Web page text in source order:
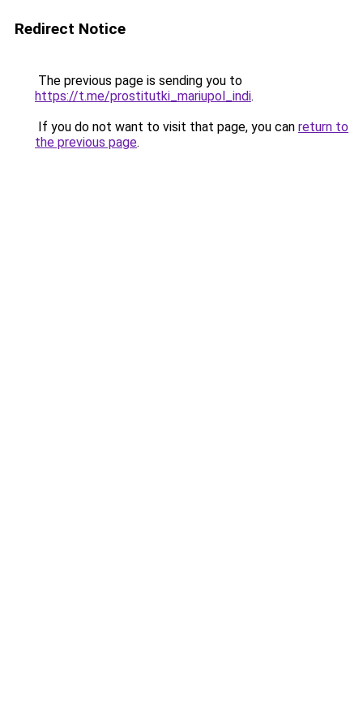
Redirect Notice
The previous page is sending you to
https://t.me/prostitutki_mariupol_indi.
If you do not want to visit that page, you can return to
the previous page.